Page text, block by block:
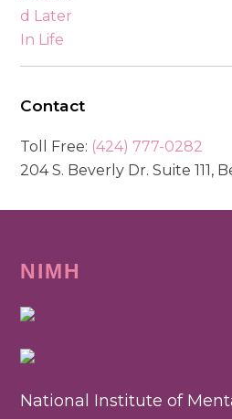
Contact
Toll Free: (424) 777-0282
204 S. Beverly Dr. Suite 111,
NIMH
National Institute of